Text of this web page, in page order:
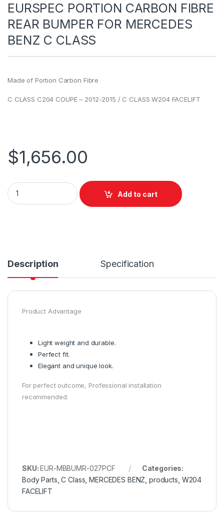
EURSPEC PORTION CARBON FIBRE
REAR BUMPER FOR MERCEDES
BENZ C CLASS
Made of Portion Carbon Fibre
C CLASS C204 COUPE – 2012-2015 / C CLASS W204 FACELIFT
$1,656.00
Add to cart
Description Specification
Product Advantage
Light weight and durable.
Perfect fit.
Elegant and unique look.
For perfect outcome, Professional installation
recommended.
SKU:EUR-MBBUMR-027PCF
Categories:
Body Parts ,C Class ,MERCEDES BENZ ,products W204
FACELIFT